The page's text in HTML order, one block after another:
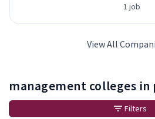
1 job
View All
management colleges in
Filters